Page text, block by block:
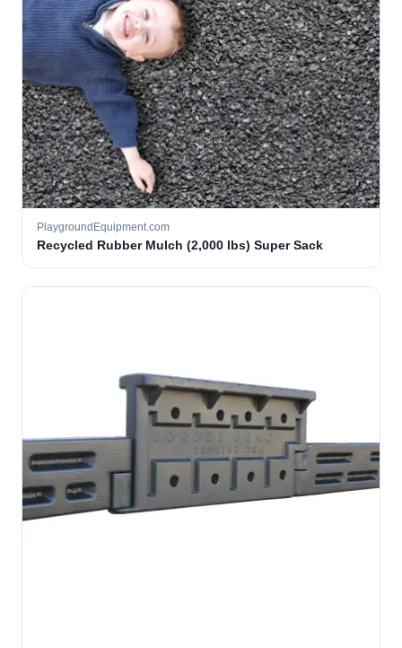
PlaygroundEquipment.com
Recycled Rubber Mulch (2,000 lbs) Super Sack